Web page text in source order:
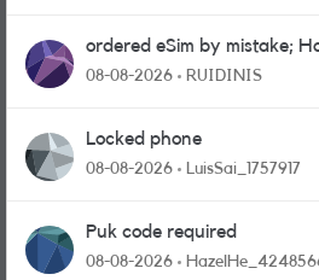
ordered eSim by mistake;
physical sim card?
08-08-2026 RUIDINIS
Locked phone
08-08-2026 LuisSai_1757917
Puk code required
08-08-2026